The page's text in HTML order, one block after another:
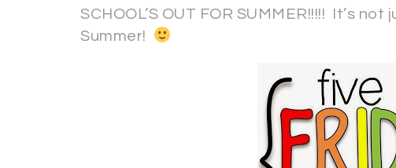
SCHOOL’S OUT FOR SUMMER!!!!! It’s
Summer!